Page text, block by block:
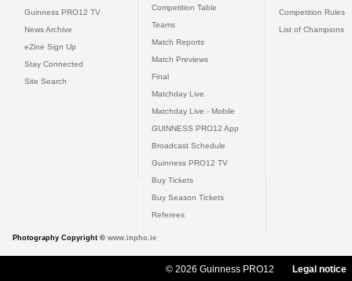
Guinness PRO12 TV
News Archive
eZine Sign Up
Stay Connected
Site Search
Competition Table
Teams
Match Reports
Match Previews
Final
Matchday Live
Matchday Live - Mobile
GUINNESS PRO12 App
Broadcast Schedule
Guinness PRO12 TV
Buy Tickets
Buy Season Tickets
Referees
Competition Rules
List of Champions
Photography Copyright © www.inpho.ie
© 2026 Guinness PRO12 Legal notice